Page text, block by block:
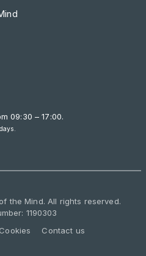
09:30 – 17:00.
the Mind. All rights reserved.
1190303
Cookies Contact us